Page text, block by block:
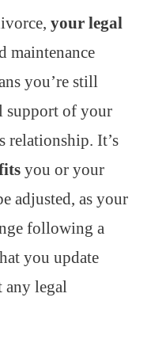
your legal
maintenance
you’re still
support of your
relationship. It’s
you or your
adjusted, as your
following a
you update
any legal